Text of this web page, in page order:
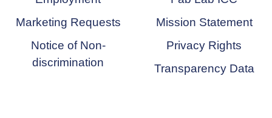
Marketing Requests
Notice of Non-
discrimination
Mission Statement
Privacy Rights
Transparency Data